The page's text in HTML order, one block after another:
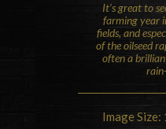
It’s great to
farming year
fields, and
of the oilseed
often a
Image Size: